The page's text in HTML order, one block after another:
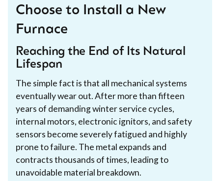
Choose to Install a New
Furnace
Reaching the End of Its Natural
Lifespan
The simple fact is that all mechanical systems
eventually wear out. After more than fifteen
years of demanding winter service cycles,
internal motors, electronic ignitors, and safety
sensors become severely fatigued and highly
prone to failure. The metal expands and
contracts thousands of times, leading to
unavoidable material breakdown.